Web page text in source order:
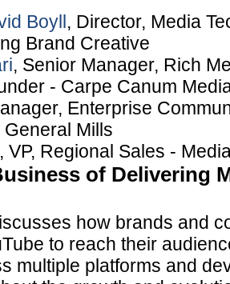
Boyll, Director, Media
Brand Creative
, Senior Manager, Rich
- Carpe Canum
Enterprise
Mills
, VP, Regional Sales -
of Delivering
how brands and
to reach their
multiple platforms and